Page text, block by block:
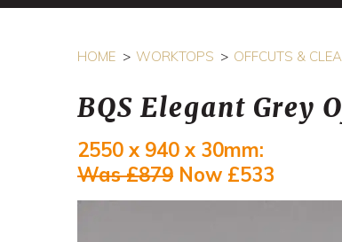
HOME WORKTOPS OFFCUTS &
BQS Elegant Grey
2550 x 940 x 30mm:
Was £879 Now £533